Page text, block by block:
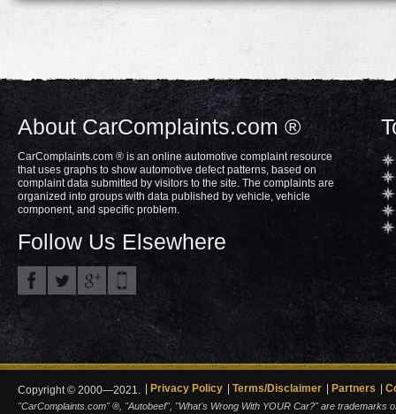
About CarComplaints.com ®
CarComplaints.com ® is an online automotive complaint resource
that uses graphs to show automotive defect patterns, based on
complaint data submitted by visitors to the site. The complaints are
organized into groups with data published by vehicle, vehicle
component, and specific problem.
Follow Us Elsewhere
Copyright © 2000—2021. Privacy Policy Terms/Disclaimer Partners
"CarComplaints.com" ®, "Autobeef", "What's Wrong With YOUR Car?" are trademarks